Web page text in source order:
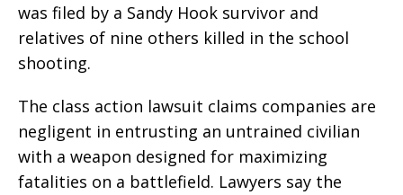
was filed by a Sandy Hook survivor and
relatives of nine others killed in the school
shooting.
The class action lawsuit claims companies are
negligent in entrusting an untrained civilian
with a weapon designed for maximizing
fatalities on a battlefield. Lawyers say the